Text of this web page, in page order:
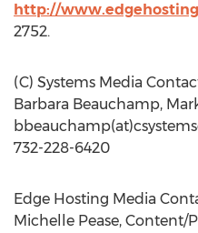
http://
2752.
(C) Systems Media
Barbara Beauchamp,
732-228-6420
Edge Hosting Media
Michelle Pease, Content/